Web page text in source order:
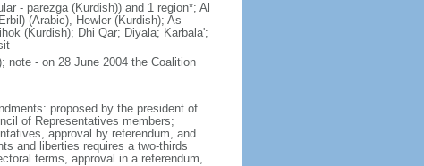
- parezga (Kurdish)) and 1 region*; Al
(Arabic), Hewler (Kurdish); As
(Kurdish); Dhi Qar; Diyala; Karbala';
note - on 28 June 2004 the Coalition
proposed by the president of
of Representatives members;
approval by referendum, and
and liberties requires a two-thirds
terms, approval in a referendum,